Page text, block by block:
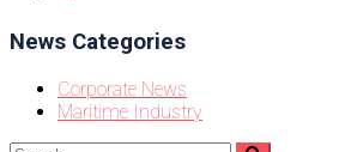
News Categories
Corporate News
Maritime Industry